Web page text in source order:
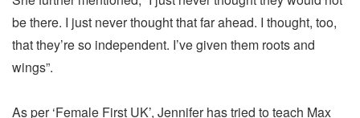
be there. I just never thought that far ahead. I thought, too,
that they’re so independent. I’ve given them roots and
wings”.
As per ‘Female First UK’, Jennifer has tried to teach Max